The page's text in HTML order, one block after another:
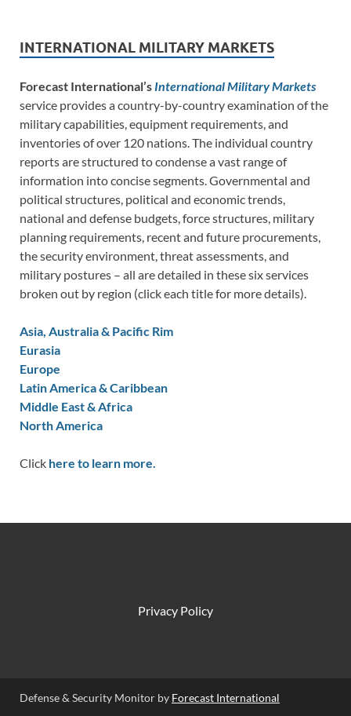
INTERNATIONAL MILITARY MARKETS
Forecast International’s International Military Markets
service provides a country-by-country examination of the
military capabilities, equipment requirements, and
inventories of over 120 nations. The individual country
reports are structured to condense a vast range of
information into concise segments. Governmental and
political structures, political and economic trends,
national and defense budgets, force structures, military
planning requirements, recent and future procurements,
the security environment, threat assessments, and
military postures – all are detailed in these six services
broken out by region (click each title for more details).
Asia, Australia & Pacific Rim
Eurasia
Europe
Latin America & Caribbean
Middle East & Africa
North America
Click here to learn more.
Privacy Policy
Defense & Security Monitor by Forecast International